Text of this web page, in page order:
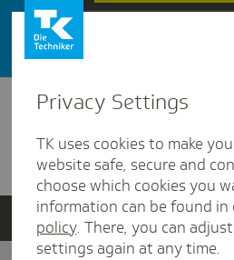
Zum Hauptinhalt springen
Detailansicht
Verwandte Dokumente
Privacy Settings
TK uses cookies to make
website safe, secure and
choose which cookies you
information can be found in
policy. There, you can
settings again at any time.